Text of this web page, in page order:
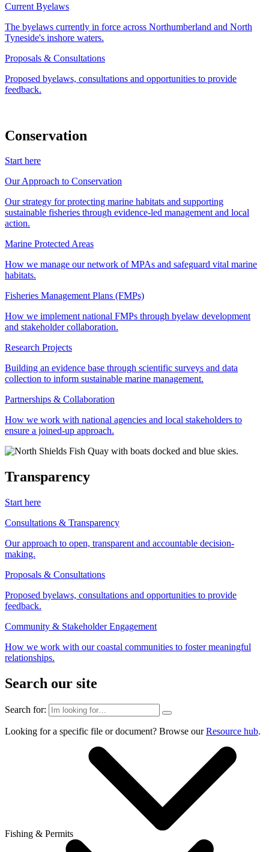
Current Byelaws
The byelaws currently in force across Northumberland and North
Tyneside's inshore waters.
Proposals & Consultations
Proposed byelaws, consultations and opportunities to provide
feedback.
Conservation
Start here
Our Approach to Conservation
Our strategy for protecting marine habitats and supporting
sustainable fisheries through evidence-led management and local
action.
Marine Protected Areas
How we manage our network of MPAs and safeguard vital marine
habitats.
Fisheries Management Plans (FMPs)
How we implement national FMPs through byelaw development
and stakeholder collaboration.
Research Projects
Building an evidence base through scientific surveys and data
collection to inform sustainable marine management.
Partnerships & Collaboration
How we work with national agencies and local stakeholders to
ensure a joined-up approach.
Transparency
Start here
Consultations & Transparency
Our approach to open, transparent and accountable decision-
making.
Proposals & Consultations
Proposed byelaws, consultations and opportunities to provide
feedback.
Community & Stakeholder Engagement
How we work with our coastal communities to foster meaningful
relationships.
Search our site
Search for:
Looking for a specific file or document? Browse ourResource hub.
Fishing & Permits